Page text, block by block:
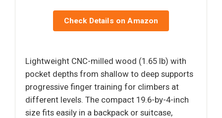
Check Details on Amazon
Lightweight CNC-milled wood (1.65 lb) with
pocket depths from shallow to deep supports
progressive finger training for climbers at
different levels. The compact 19.6-by-4-inch
size fits easily in a backpack or suitcase,